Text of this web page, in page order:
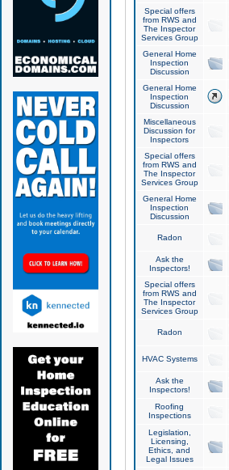
Special offers
from RWS and
The Inspector
Services Group
General Home
Inspection
Discussion
General Home
Inspection
Discussion
Miscellaneous
Discussion for
Inspectors
Special offers
from RWS and
The Inspector
Services Group
General Home
Inspection
Discussion
Radon
Ask the
Inspectors!
Special offers
from RWS and
The Inspector
Services Group
Radon
HVAC Systems
Ask the
Inspectors!
Roofing
Inspections
Legislation,
Licensing,
Ethics, and
Legal Issues